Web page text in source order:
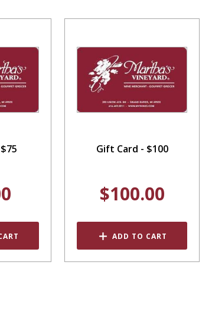
Gift Card - $100
$100.00
ADD TO CART